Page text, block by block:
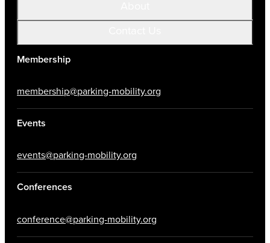
Membership
membership@parking-mobility.org
Events
events@parking-mobility.org
Conferences
conference@parking-mobility.org